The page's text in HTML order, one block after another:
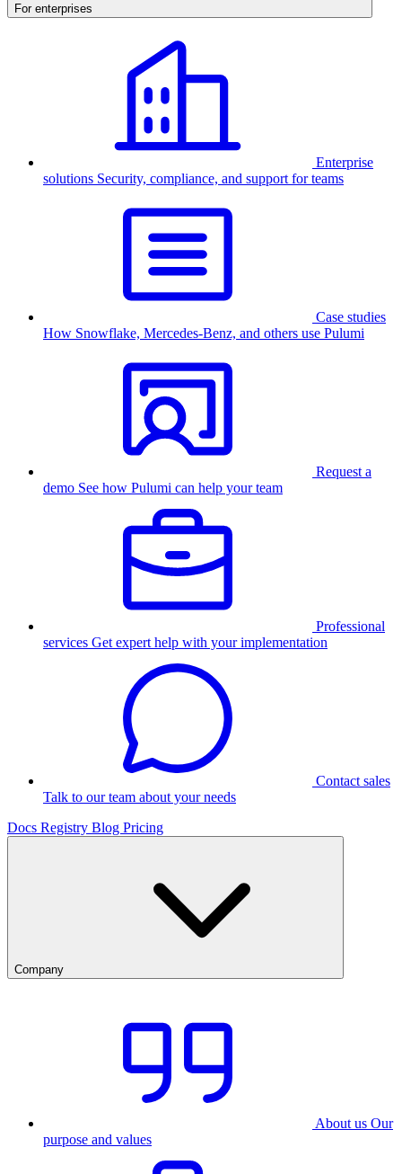
For enterprises
Enterprise
solutions Security, compliance, and support for teams
Case studies
How Snowflake, Mercedes-Benz, and others use Pulumi
Request a
demo See how Pulumi can help your team
Professional
services Get expert help with your implementation
Contact sales
Talk to our team about your needs
Docs Registry Blog Pricing
Company
About us Our
purpose and values